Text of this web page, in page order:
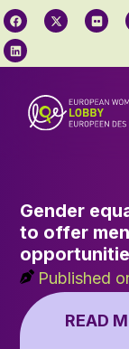
Gender
to offer
Published
READ